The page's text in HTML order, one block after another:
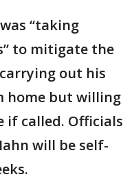
“taking
to mitigate the
out his
home but willing
if called. Officials
will be self-